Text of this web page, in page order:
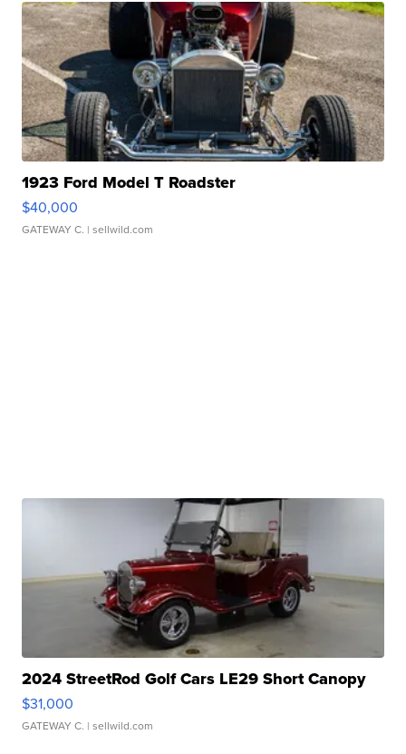
1923 Ford Model T Roadster
$40,000
GATEWAY C. | sellwild.com
2024 StreetRod Golf Cars LE29 Short Canopy
$31,000
GATEWAY C. | sellwild.com